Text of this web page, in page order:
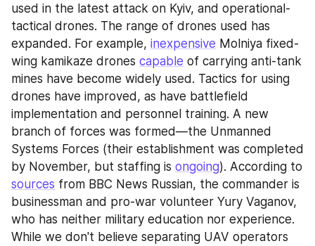
used in the latest attack on Kyiv, and operational-
tactical drones. The range of drones used has
expanded. For example, inexpensive Molniya fixed-
wing kamikaze drones capable of carrying anti-tank
mines have become widely used. Tactics for using
drones have improved, as have battlefield
implementation and personnel training. A new
branch of forces was formed—the Unmanned
Systems Forces (their establishment was completed
by November, but staffing is ongoing
sources from BBC News Russian, the commander is
businessman and pro-war volunteer Yury Vaganov,
who has neither military education nor experience.
While we don't believe separating UAV operators